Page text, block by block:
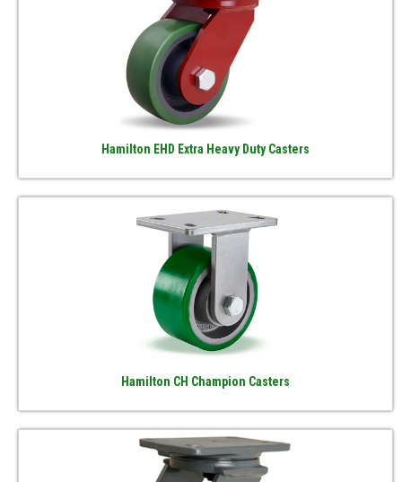
Hamilton EHD Extra Heavy Duty Casters
Hamilton CH Champion Casters